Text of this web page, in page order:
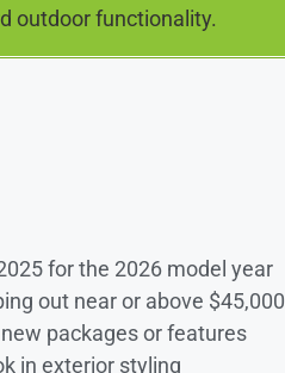
outdoor functionality.
for the 2026 model year
out near or above $45,000
packages or features
in exterior styling